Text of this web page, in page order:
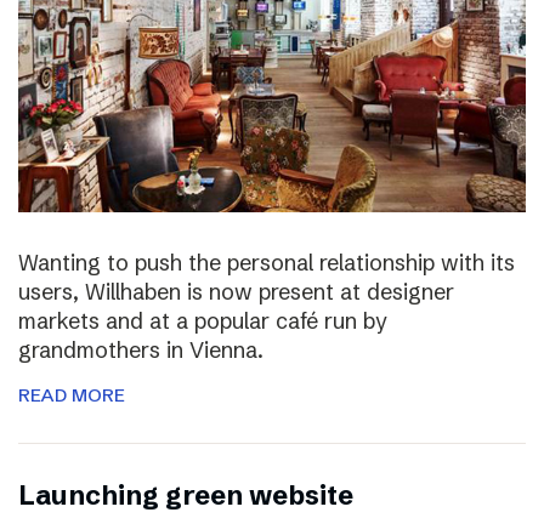
Wanting to push the personal relationship with its
users, Willhaben is now present at designer
markets and at a popular café run by
grandmothers in Vienna.
READ MORE
Launching green website